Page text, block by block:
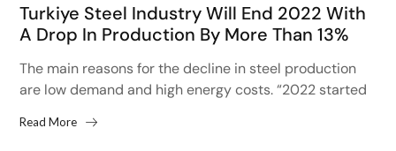
Turkiye Steel Industry Will End 2022 With
A Drop In Production By More Than 13%
The main reasons for the decline in steel production
are low demand and high energy costs. “2022 started
Read More